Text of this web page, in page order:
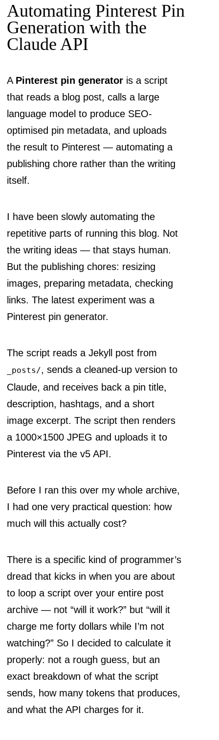
Automating Pinterest Pin
Generation with the
Claude API
A Pinterest pin generator is a script
that reads a blog post, calls a large
language model to produce SEO-
optimised pin metadata, and uploads
the result to Pinterest — automating a
publishing chore rather than the writing
itself.
I have been slowly automating the
repetitive parts of running this blog. Not
the writing ideas — that stays human.
But the publishing chores: resizing
images, preparing metadata, checking
links. The latest experiment was a
Pinterest pin generator.
The script reads a Jekyll post from
_posts/, sends a cleaned-up version to
Claude, and receives back a pin title,
description, hashtags, and a short
image excerpt. The script then renders
a 1000×1500 JPEG and uploads it to
Pinterest via the v5 API.
Before I ran this over my whole archive,
I had one very practical question: how
much will this actually cost?
There is a specific kind of programmer’s
dread that kicks in when you are about
to loop a script over your entire post
archive — not “will it work?” but “will it
charge me forty dollars while I’m not
watching?” So I decided to calculate it
properly: not a rough guess, but an
exact breakdown of what the script
sends, how many tokens that produces,
and what the API charges for it.